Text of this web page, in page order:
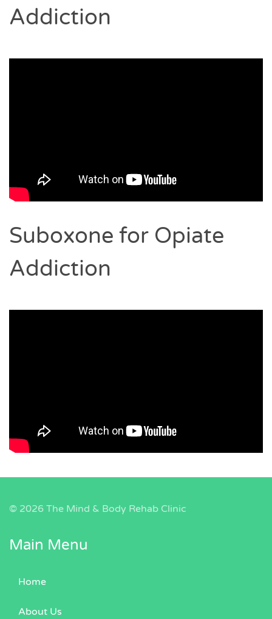
Addiction
Suboxone for Opiate
Addiction
© 2026 The Mind & Body Rehab Clinic
Main Menu
Home
About Us